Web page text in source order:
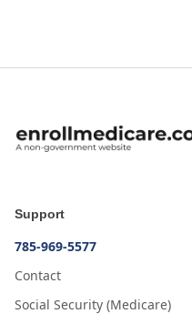
Support
785-969-5577
Contact
Social Security (Medicare)